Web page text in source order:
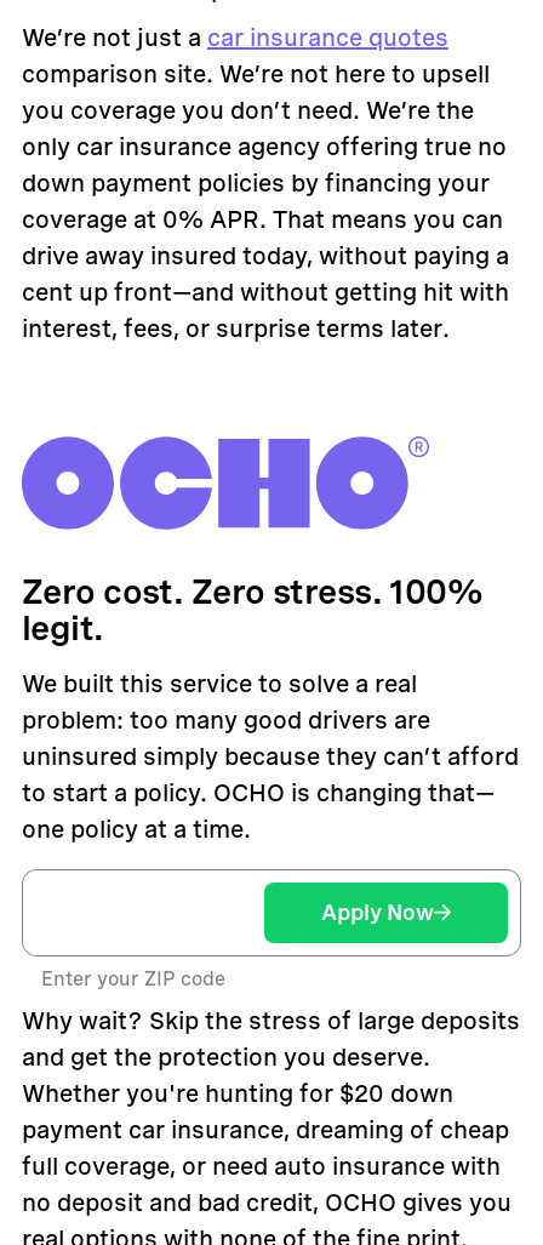
We’re not just a car insurance quotes
comparison site. We’re not here to upsell
you coverage you don’t need. We’re the
only car insurance agency offering true no
down payment policies by financing your
coverage at 0% APR. That means you can
drive away insured today, without paying a
cent up front—and without getting hit with
interest, fees, or surprise terms later.
Zero cost. Zero stress. 100%
legit.
We built this service to solve a real
problem: too many good drivers are
uninsured simply because they can’t afford
to start a policy. OCHO is changing that—
one policy at a time.
Enter your ZIP code
Apply Now
Why wait? Skip the stress of large deposits
and get the protection you deserve.
Whether you're hunting for $20 down
payment car insurance, dreaming of cheap
full coverage, or need auto insurance with
no deposit and bad credit, OCHO gives you
real options with none of the fine print.